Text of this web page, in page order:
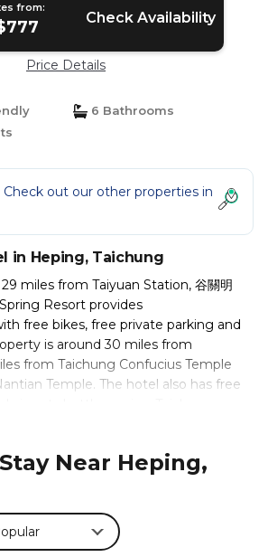
from:
Check Availability
Price Details
6 Bathrooms
out our other properties in
in Heping, Taichung
miles from Taiyuan Station, 谷關明
Resort provides
free bikes, free private parking and
is around 30 miles from
from Taichung Confucius Temple
Temple. The hotel also has free
34 miles away.
Hot Spring Resort is located in
is suitable for tourists and
amenities that would guarantee
amenities include: Internet, Air
Near Heping,